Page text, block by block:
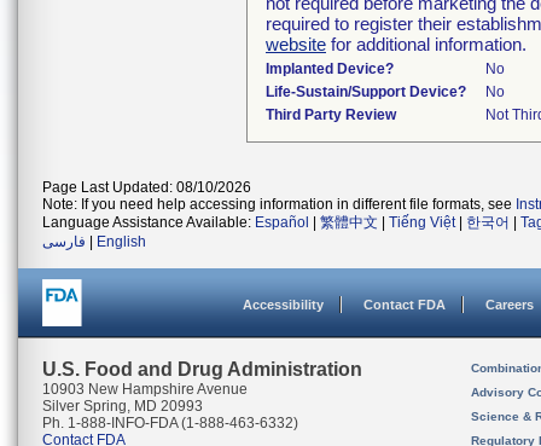
required to register their
website for additional information.
Implanted Device?
No
Life-Sustain/Support Device?
No
Third Party Review
Not
Page Last Updated: 08/10/2026
Note: If you need help accessing information in different file formats, see
Language Assistance Available: Español 繁體中文 Tiếng Việt| 한국어
فارسی
English
Accessibility Contact FDA Careers
U.S. Food and Drug Administration
10903 New Hampshire Avenue
Silver Spring, MD 20993
Ph. 1-888-INFO-FDA (1-888-463-6332)
Contact FDA
Advisory
Science &
Regulatory